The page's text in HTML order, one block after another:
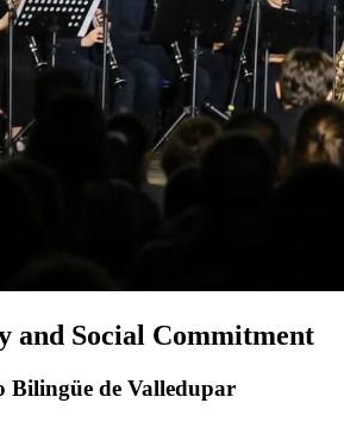
and Social Commitment
Bilingüe de Valledupar